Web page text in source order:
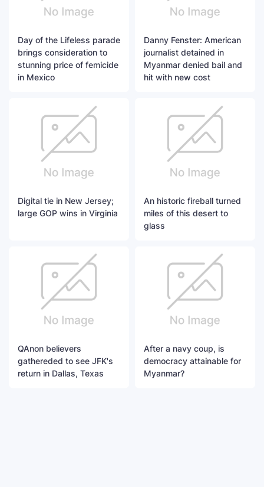
Day of the Lifeless parade
brings consideration to
stunning price of femicide
in Mexico
Danny Fenster: American
journalist detained in
Myanmar denied bail and
hit with new cost
Digital tie in New Jersey;
large GOP wins in Virginia
An historic fireball turned
miles of this desert to
glass
QAnon believers
gathereded to see JFK's
return in Dallas, Texas
After a navy coup, is
democracy attainable for
Myanmar?